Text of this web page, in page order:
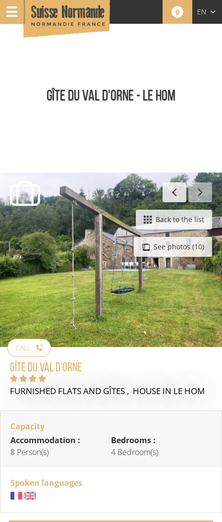
0 EN
GÎTE DU VAL D'ORNE - LE HOM
Furnished holiday rentals
See photos (10)
Back to the list
CALL
Gîte du Val d'Orne
FURNISHED FLATS AND GÎTES , HOUSE IN LE HOM
Capacity
Accommodation :
8 Person(s)
Bedrooms :
4 Bedroom(s)
Spoken languages